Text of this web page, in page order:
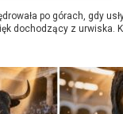
po górach, gdy
dochodzący z urwiska.